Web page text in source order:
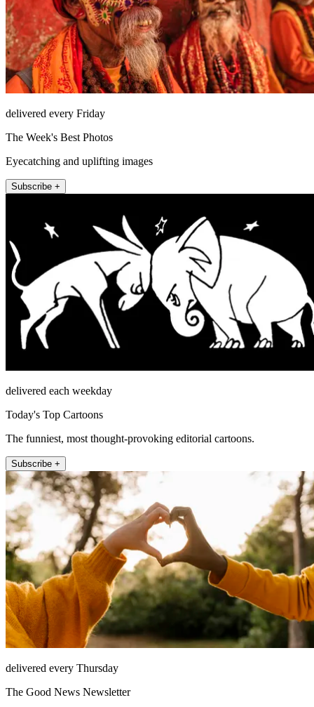
delivered every Friday
The Week's Best Photos
Eyecatching and uplifting images
Subscribe +
delivered each weekday
Today's Top Cartoons
The funniest, most thought-provoking editorial cartoons.
Subscribe +
delivered every Thursday
The Good News Newsletter